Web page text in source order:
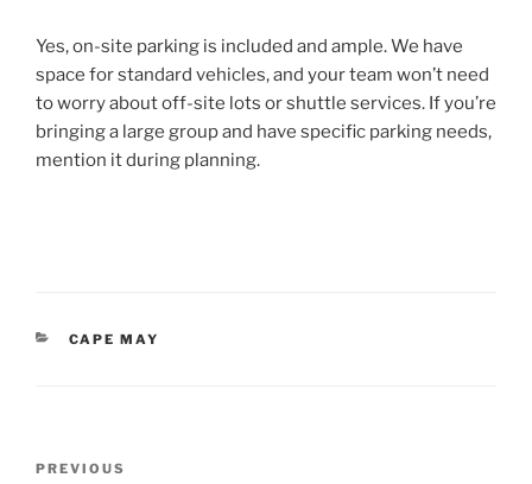
Yes, on-site parking is included and ample. We have
space for standard vehicles, and your team won’t need
to worry about off-site lots or shuttle services. If you’re
bringing a large group and have specific parking needs,
mention it during planning.
CATEGORIES
CAPE MAY
Previous
PREVIOUS